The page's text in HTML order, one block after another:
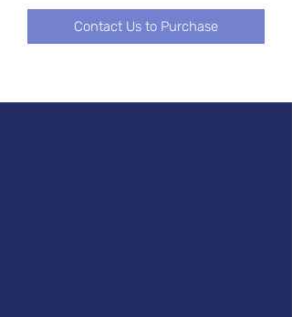
Contact Us to Purchase